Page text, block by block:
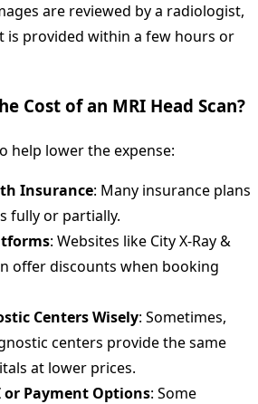
are reviewed by a radiologist,
is provided within a few hours or
Cost of an MRI Head Scan?
help lower the expense:
Insurance: Many insurance plans
fully or partially.
: Websites like City X-Ray &
offer discounts when booking
Centers Wisely: Sometimes,
centers provide the same
at lower prices.
or Payment Options: Some